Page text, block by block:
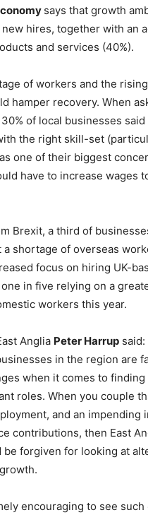
says that growth
hires, together with an
and services (40%).
of workers and the
hamper recovery. When
of local businesses
the right skill-set
one of their biggest
have to increase wages
Brexit, a third of
a shortage of overseas
focus on hiring UK-
in five relying on a
workers this year.
Anglia Peter Harrup said:
in the region are
when it comes to
roles. When you couple
and an impending
contributions, then East
be forgiven for looking at
encouraging to see